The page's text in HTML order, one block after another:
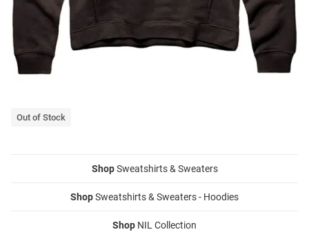
Out of Stock
ShopSweatshirts & Sweaters
ShopSweatshirts & Sweaters - Hoodies
Shop NIL Collection